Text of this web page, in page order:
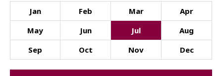
Jan Feb Mar
Apr
May
Jun Jul
Aug
Sep
Oct Nov Dec